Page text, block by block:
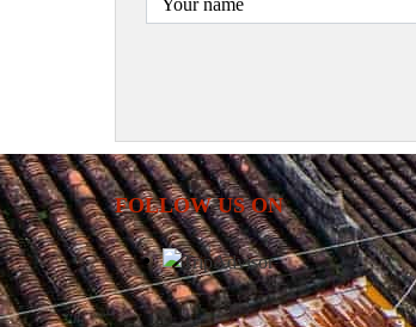
FOLLOW US ON